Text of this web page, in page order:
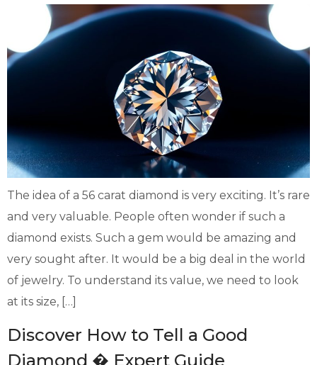
The idea of a 56 carat diamond is very exciting. It’s rare
and very valuable. People often wonder if such a
diamond exists. Such a gem would be amazing and
very sought after. It would be a big deal in the world
of jewelry. To understand its value, we need to look
at its size, […]
Discover How to Tell a Good
Diamond � Expert Guide